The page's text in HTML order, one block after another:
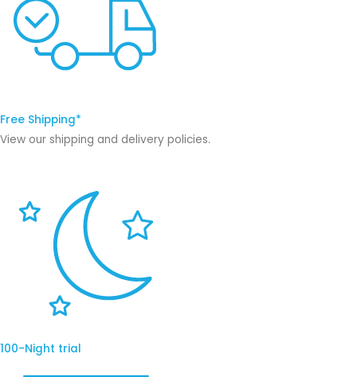
Free Shipping*
View our shipping and delivery policies.
100-Night trial